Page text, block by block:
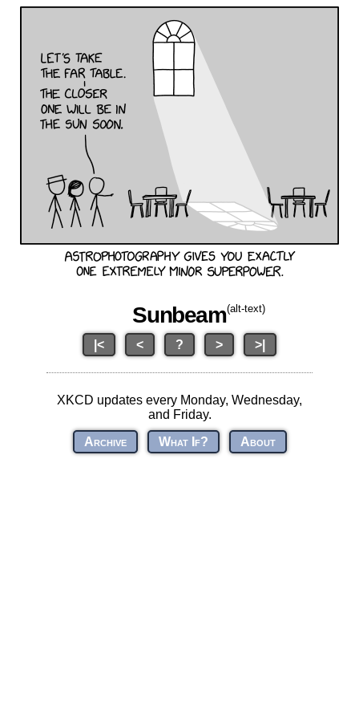
Sunbeam(alt-text)
|< < ? > >|
XKCD updates every Monday, Wednesday,
and Friday.
Archive
What If? About